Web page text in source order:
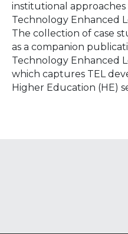
institutional
Technology Enhanced
The collection of case
as a companion
Technology Enhanced
which captures TEL
Higher Education (HE)